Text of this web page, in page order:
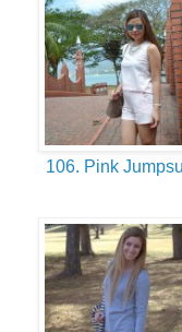
106. Pink